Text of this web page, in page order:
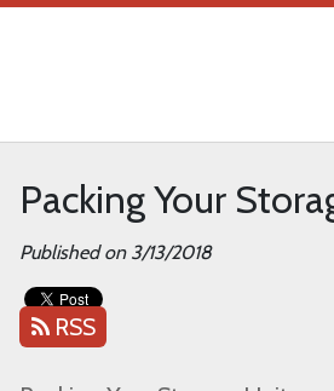
Packing Your
Published on 3/13/2018
RSS